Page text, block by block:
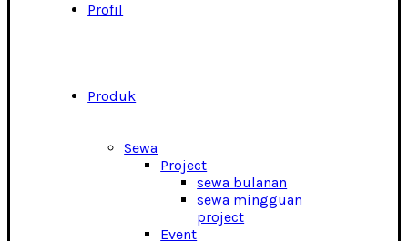
Profil
Produk
Sewa
Project
sewa bulanan
sewa mingguan
project
Event